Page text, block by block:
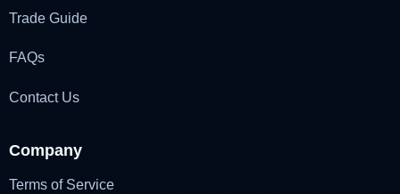
Trade Guide
FAQs
Contact Us
Company
Terms of Service